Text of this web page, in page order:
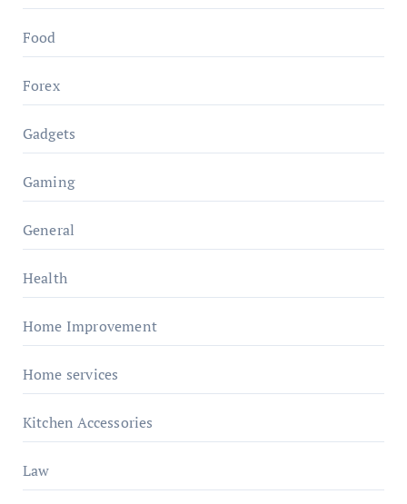
Food
Forex
Gadgets
Gaming
General
Health
Home Improvement
Home services
Kitchen Accessories
Law